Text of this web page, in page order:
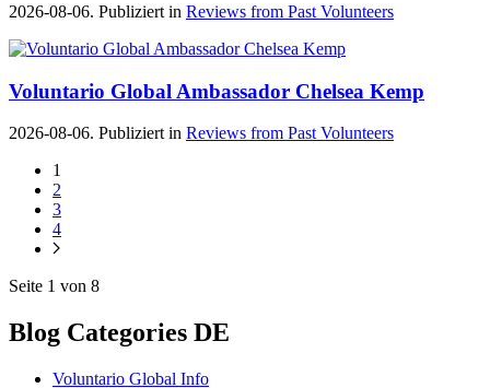
2026-08-06. Publiziert in Reviews from Past Volunteers
Voluntario Global Ambassador Chelsea Kemp
2026-08-06. Publiziert in Reviews from Past Volunteers
1
2
3
4
Seite 1 von 8
Blog Categories DE
Voluntario Global Info